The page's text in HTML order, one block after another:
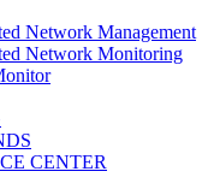
Network Management
Network Monitoring
CENTER